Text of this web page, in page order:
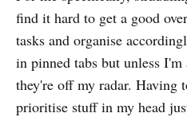
find it hard to get a good
tasks and organise
in pinned tabs but unless
they're off my radar. Having
prioritise stuff in my head